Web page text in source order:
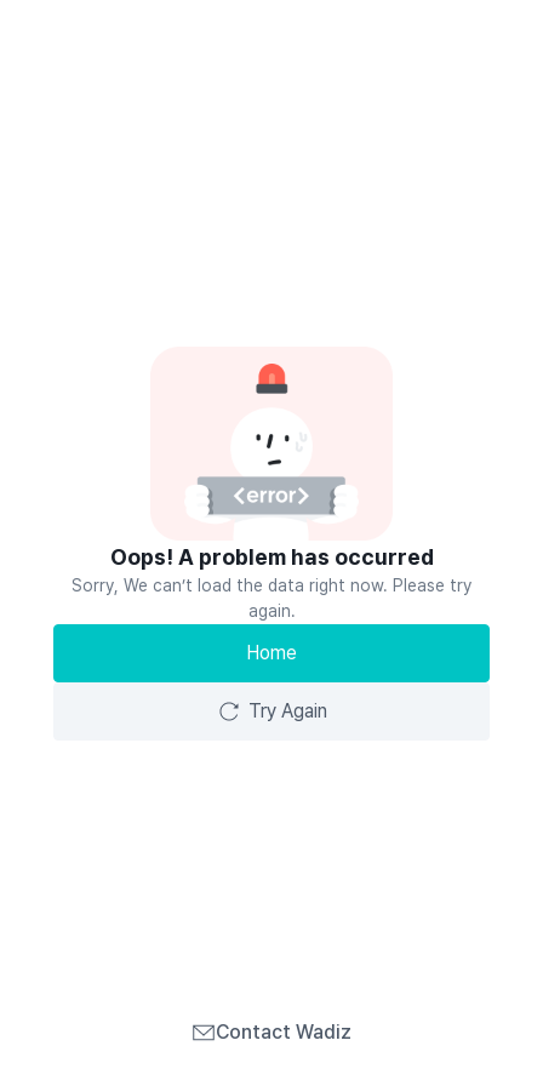
Oops! A problem has occurred
Sorry, We can’t load the data right now. Please try
again.
Home
Try Again
Contact Wadiz